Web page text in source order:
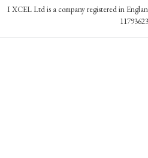
I XCEL Ltd is a company registered in
11793623